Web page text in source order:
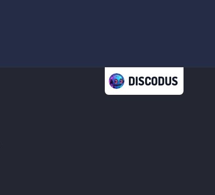
DISCODUS